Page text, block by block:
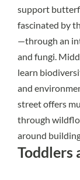
support
fascinated by
—through an
and fungi.
learn
and
street offers
through
around
Toddlers